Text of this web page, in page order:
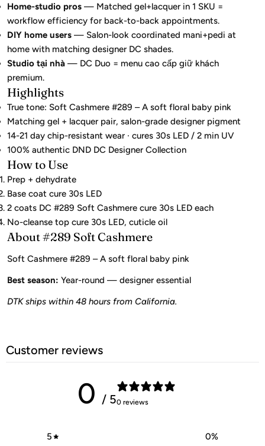
Home-studio pros — Matched gel+lacquer in 1 SKU =
workflow efficiency for back-to-back appointments.
DIY home users — Salon-look coordinated mani+pedi at
home with matching designer DC shades.
Studio tại nhà — DC Duo = menu cao cấp giữ khách
premium.
Highlights
True tone: Soft Cashmere #289 – A soft floral baby pink
Matching gel + lacquer pair, salon-grade designer pigment
14-21 day chip-resistant wear · cures 30s LED / 2 min UV
100% authentic DND DC Designer Collection
How to Use
Prep + dehydrate
Base coat cure 30s LED
2 coats DC #289 Soft Cashmere cure 30s LED each
No-cleanse top cure 30s LED, cuticle oil
About #289 Soft Cashmere
Soft Cashmere #289 – A soft floral baby pink
Best season: Year-round — designer essential
DTK ships within 48 hours from California.
Customer reviews
0 / 50 reviews
5 0%